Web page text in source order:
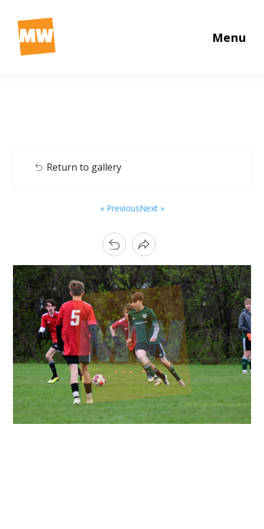
Menu
Return to gallery
« PreviousNext »